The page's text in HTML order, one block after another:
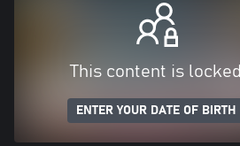
This content is locked
ENTER YOUR DATE OF BIRTH